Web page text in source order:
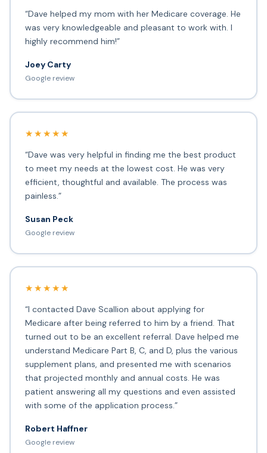
“Dave helped my mom with her Medicare coverage. He
was very knowledgeable and pleasant to work with. I
highly recommend him!”
Joey Carty
Google review
★★★★★
“Dave was very helpful in finding me the best product
to meet my needs at the lowest cost. He was very
efficient, thoughtful and available. The process was
painless.”
Susan Peck
Google review
★★★★★
“I contacted Dave Scallion about applying for
Medicare after being referred to him by a friend. That
turned out to be an excellent referral. Dave helped me
understand Medicare Part B, C, and D, plus the various
supplement plans, and presented me with scenarios
that projected monthly and annual costs. He was
patient answering all my questions and even assisted
with some of the application process.”
Robert Haffner
Google review